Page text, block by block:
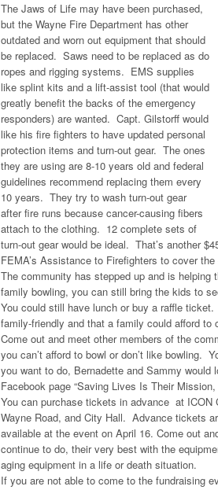
The Jaws of Life may have been purchased,
but the Wayne Fire Department has other
outdated and worn out equipment that should
be replaced. Saws need to be replaced as do
ropes and rigging systems. EMS supplies
like splint kits and a lift-assist tool (that would
greatly benefit the backs of the emergency
responders) are wanted. Capt. Gilstorff would
like his fire fighters to have updated personal
protection items and turn-out gear. The ones
they are using are 8-10 years old and federal
guidelines recommend replacing them every
10 years. They try to wash turn-out gear
after fire runs because cancer-causing fibers
attach to the clothing. 12 complete sets of
turn-out gear would be ideal. That’s another
FEMA’s Assistance to Firefighters to cover
The community has stepped up and is
family bowling, you can still bring the kids to
You could still have lunch or buy a raffle
family-friendly and that a family could afford
Come out and meet other members of the
you can’t afford to bowl or don’t like bowling.
you want to do, Bernadette and Sammy
Facebook page “Saving Lives Is Their
You can purchase tickets in advance at ICON
Wayne Road, and City Hall. Advance tickets
available at the event on April 16. Come out
continue to do, their very best with the
aging equipment in a life or death situation.
If you are not able to come to the fundraising